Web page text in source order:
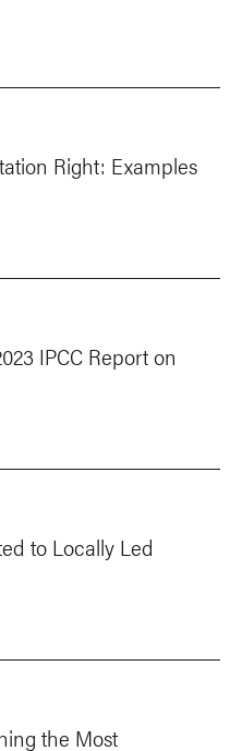
Right: Examples
IPCC Report on
to Locally Led
the Most